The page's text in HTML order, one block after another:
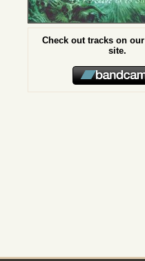
Check out tracks on our
site.